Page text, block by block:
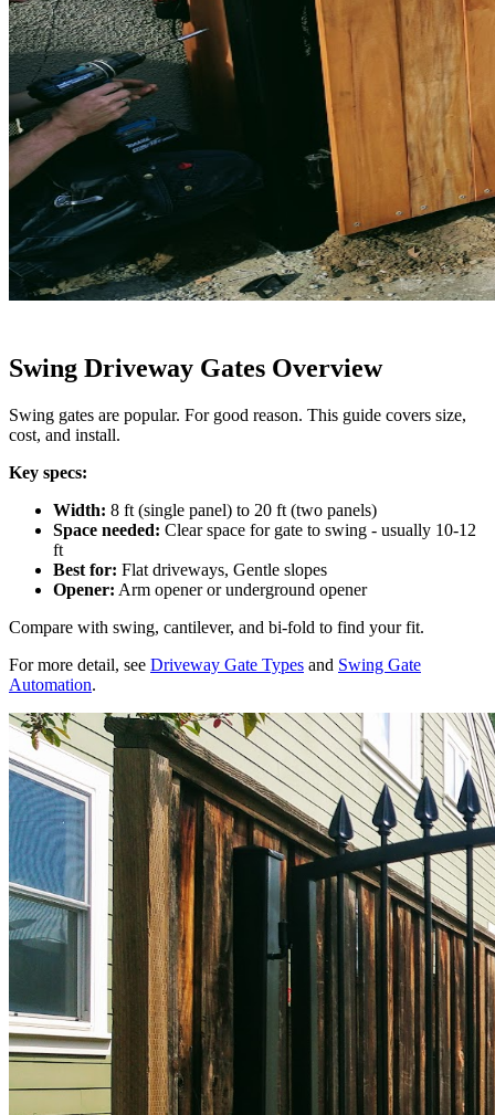
Swing Driveway Gates Overview
Swing gates are popular. For good reason. This guide covers size,
cost, and install.
Key specs:
Width: 8 ft (single panel) to 20 ft (two panels)
Space needed: Clear space for gate to swing - usually 10-12
ft
Best for: Flat driveways, Gentle slopes
Opener: Arm opener or underground opener
Compare with swing, cantilever, and bi-fold to find your fit.
For more detail, see Driveway Gate Types and Swing Gate
Automation.